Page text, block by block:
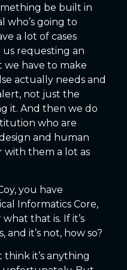
be built in
who’s going to
a lot of cases
us requesting an
we have to make
actually needs and
not just the
it. And then we do
who are
and human
with them a lot as
you have
Informatics Core,
that is. If it’s
and it’s not, how so?
think it’s anything